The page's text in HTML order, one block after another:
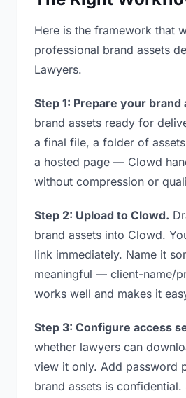
Here is the framework that
professional brand assets
Lawyers.
Step 1: Prepare your brand
brand assets ready for
a final file, a folder of
a hosted page — Clowd
without compression or
Step 2: Upload to Clowd.
brand assets into Clowd.
link immediately. Name it
meaningful — client-name/
works well and makes it
Step 3: Configure access
whether lawyers can
view it only. Add password
brand assets is confidential.